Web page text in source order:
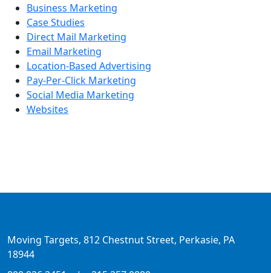
Business Marketing
Case Studies
Direct Mail Marketing
Email Marketing
Location-Based Advertising
Pay-Per-Click Marketing
Social Media Marketing
Websites
Moving Targets, 812 Chestnut Street, Perkasie, PA
18944